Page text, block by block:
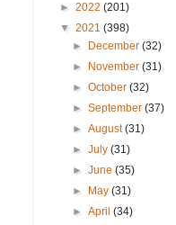
► 2022 (201)
▼ 2021 (398)
►
December(32)
►
November(31)
►October(32)
►September(37)
►August(31)
►July(31)
►June(35)
►
May(31)
►April(34)